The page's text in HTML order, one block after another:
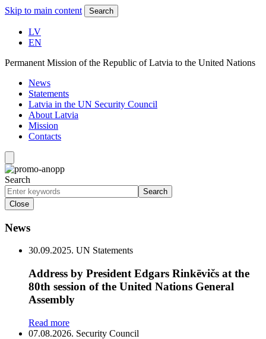
Skip to main content Search
LV
EN
Permanent Mission of the Republic of Latvia to the United Nations
News
Statements
Latvia in the UN Security Council
About Latvia
Mission
Contacts
Search
Search
Close
News
30.09.2025. UN Statements
Address by President Edgars Rinkēvičs at the
80th session of the United Nations General
Assembly
Read more
07.08.2026. Security Council